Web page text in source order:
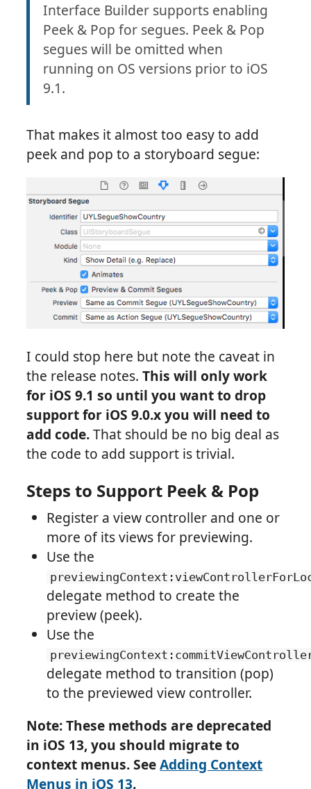
Interface Builder supports enabling
Peek & Pop for segues. Peek & Pop
segues will be omitted when
running on OS versions prior to iOS
9.1.
That makes it almost too easy to add
peek and pop to a storyboard segue:
I could stop here but note the caveat in
the release notes.This will only work
for iOS 9.1 so until you want to drop
support for iOS 9.0.x you will need to
add code.That should be no big deal as
the code to add support is trivial.
Steps to Support Peek & Pop
Register a view controller and one or
more of its views for previewing.
Use the
delegate method to create the
preview (peek).
Use the
delegate method to transition (pop)
to the previewed view controller.
Note: These methods are deprecated
in iOS 13, you should migrate to
context menus. SeeAdding Context
Menus in iOS 13.